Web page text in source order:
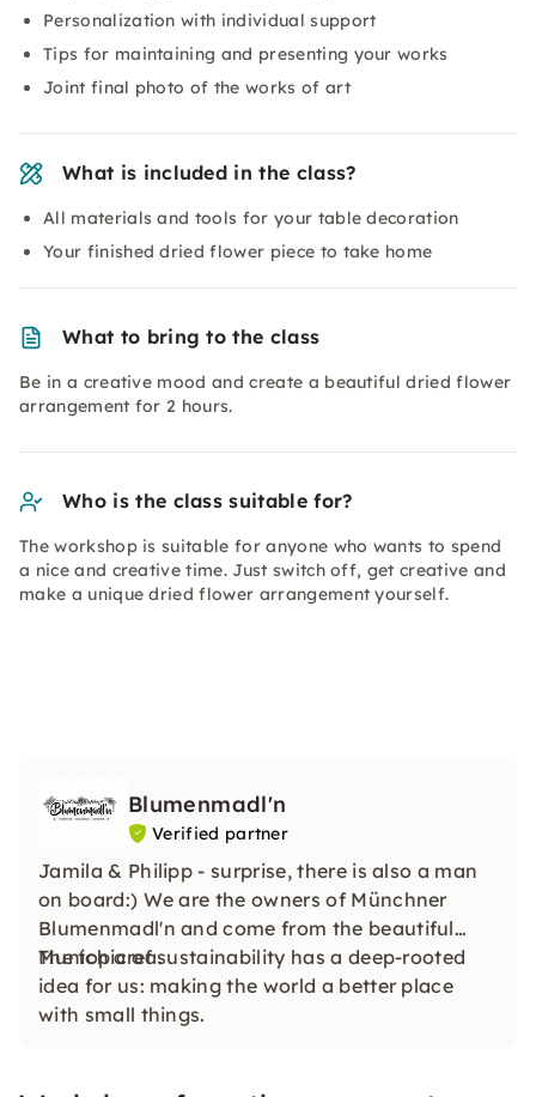
Personalization with individual support
Tips for maintaining and presenting your works
Joint final photo of the works of art
What is included in the class?
All materials and tools for your table decoration
Your finished dried flower piece to take home
What to bring to the class
Be in a creative mood and create a beautiful dried flower
arrangement for 2 hours.
Who is the class suitable for?
The workshop is suitable for anyone who wants to spend
a nice and creative time. Just switch off, get creative and
make a unique dried flower arrangement yourself.
Blumenmadl'n
Verified partner
Jamila & Philipp - surprise, there is also a man
on board:) We are the owners of Münchner
Blumenmadl'n and come from the beautiful
Munich area.
The topic of sustainability has a deep-rooted
idea for us: making the world a better place
with small things.